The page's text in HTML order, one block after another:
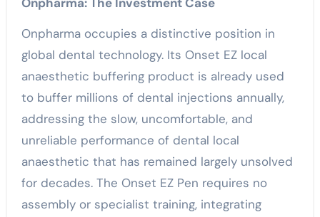
Onpharma occupies a distinctive position in
global dental technology. Its Onset EZ local
anaesthetic buffering product is already used
to buffer millions of dental injections annually,
addressing the slow, uncomfortable, and
unreliable performance of dental local
anaesthetic that has remained largely unsolved
for decades. The Onset EZ Pen requires no
assembly or specialist training, integrating